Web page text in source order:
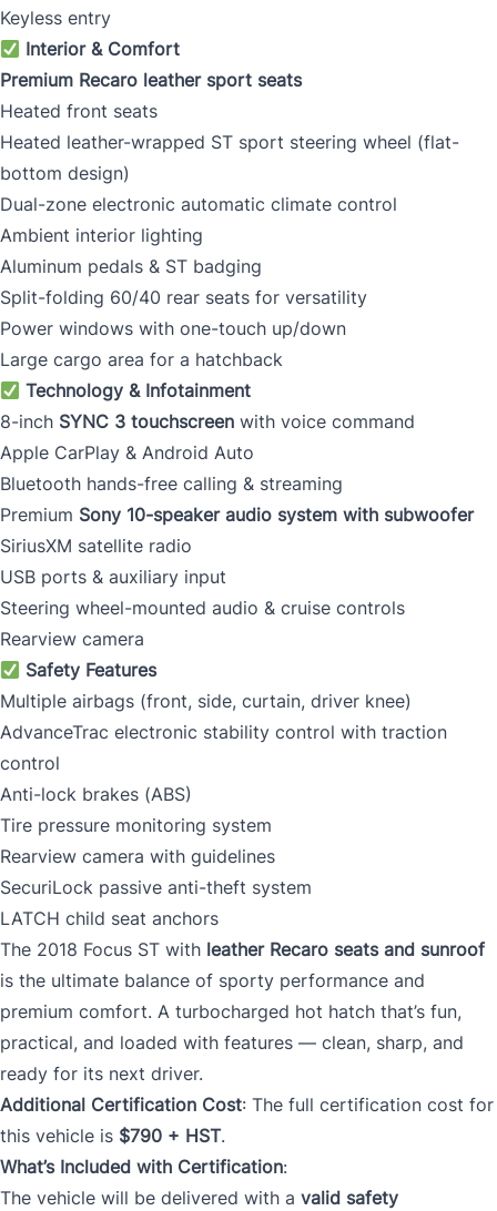
Keyless entry
Interior & Comfort
Premium Recaro leather sport seats
Heated front seats
Heated leather-wrapped ST sport steering wheel (flat-
bottom design)
Dual-zone electronic automatic climate control
Ambient interior lighting
Aluminum pedals & ST badging
Split-folding 60/40 rear seats for versatility
Power windows with one-touch up/down
Large cargo area for a hatchback
Technology & Infotainment
8-inch SYNC 3 touchscreen with voice command
Apple CarPlay & Android Auto
Bluetooth hands-free calling & streaming
Premium Sony 10-speaker audio system with subwoofer
SiriusXM satellite radio
USB ports & auxiliary input
Steering wheel-mounted audio & cruise controls
Rearview camera
Safety Features
Multiple airbags (front, side, curtain, driver knee)
AdvanceTrac electronic stability control with traction
control
Anti-lock brakes (ABS)
Tire pressure monitoring system
Rearview camera with guidelines
SecuriLock passive anti-theft system
LATCH child seat anchors
The 2018 Focus ST with leather Recaro seats and sunroof
is the ultimate balance of sporty performance and
premium comfort. A turbocharged hot hatch that’s fun,
practical, and loaded with features — clean, sharp, and
ready for its next driver.
Additional Certification Cost: The full certification cost for
this vehicle is $790 + HST.
What’s Included with Certification:
The vehicle will be delivered with a valid safety